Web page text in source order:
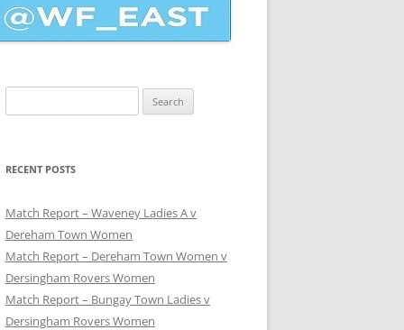
for:
RECENT POSTS
Match Report – Waveney Ladies A v
Dereham Town Women
Match Report – Dereham Town Women v
Dersingham Rovers Women
Match Report – Bungay Town Ladies v
Dersingham Rovers Women